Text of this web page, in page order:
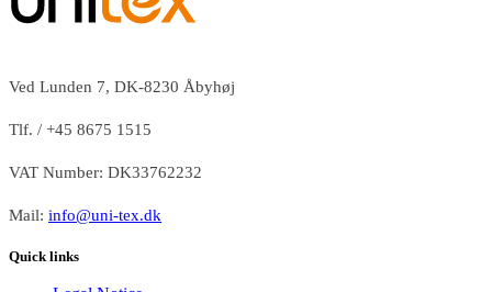
Ved Lunden 7, DK-8230 Åbyhøj
Tlf. / +45 8675 1515
VAT Number: DK33762232
Mail: info@uni-tex.dk
Quick links